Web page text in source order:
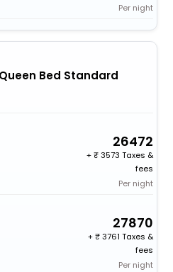
Per night
Bed Standard
26472
+
3573 Taxes &
fees
Per night
27870
+
3761 Taxes &
fees
Per night